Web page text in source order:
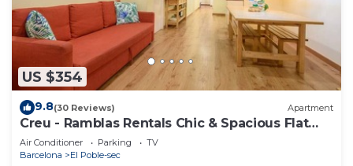
US $354
9.8(30 Reviews) Apartment
Creu - Ramblas Rentals Chic & Spacious Flat
|Pool Table| 15m Ramblas
Air Conditioner Parking
TV
Barcelona
El Poble-sec